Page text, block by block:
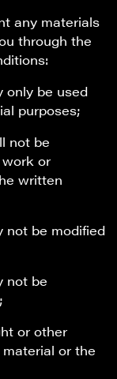
any materials
through the
only be used
purposes;
not be
or
written
not be modified
not be
or other
or the